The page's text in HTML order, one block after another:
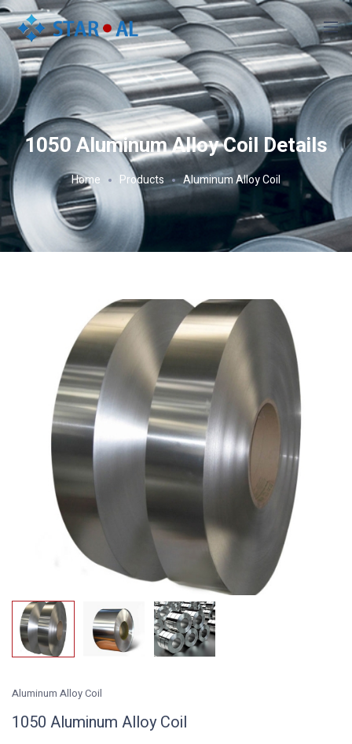
1050 Aluminum Alloy Coil Details
Home Products Aluminum Alloy Coil
Aluminum Alloy Coil
1050 Aluminum Alloy Coil